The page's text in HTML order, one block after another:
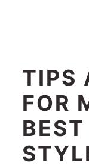
TIPS
FOR